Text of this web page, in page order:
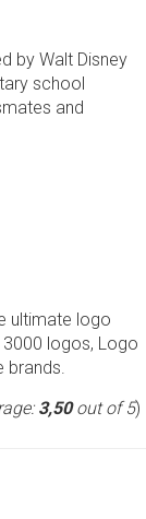
by Walt Disney
school
and
ultimate logo
logos, Logo
brands.
3,50out of 5)